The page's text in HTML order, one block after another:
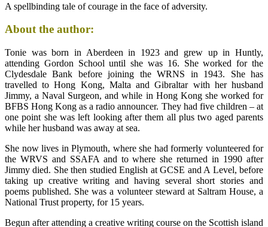
A spellbinding tale of courage in the face of adversity.
About the author:
Tonie was born in Aberdeen in 1923 and grew up in Huntly,
attending Gordon School until she was 16. She worked for the
Clydesdale Bank before joining the WRNS in 1943. She has
travelled to Hong Kong, Malta and Gibraltar with her husband
Jimmy, a Naval Surgeon, and while in Hong Kong she worked for
BFBS Hong Kong as a radio announcer. They had five children – at
one point she was left looking after them all plus two aged parents
while her husband was away at sea.
She now lives in Plymouth, where she had formerly volunteered for
the WRVS and SSAFA and to where she returned in 1990 after
Jimmy died. She then studied English at GCSE and A Level, before
taking up creative writing and having several short stories and
poems published. She was a volunteer steward at Saltram House, a
National Trust property, for 15 years.
Begun after attending a creative writing course on the Scottish island